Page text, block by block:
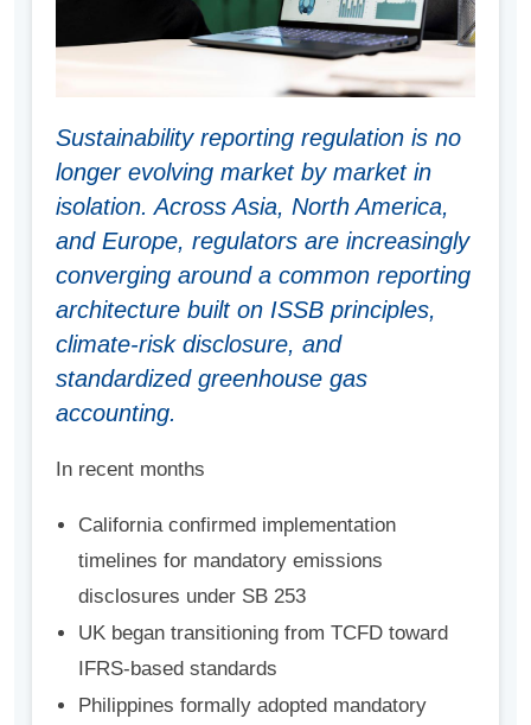
Sustainability reporting regulation is no
longer evolving market by market in
isolation. Across Asia, North America,
and Europe, regulators are increasingly
converging around a common reporting
architecture built on ISSB principles,
climate-risk disclosure, and
standardized greenhouse gas
accounting.
In recent months
California confirmed implementation
timelines for mandatory emissions
disclosures under SB 253
UK began transitioning from TCFD toward
IFRS-based standards
Philippines formally adopted mandatory